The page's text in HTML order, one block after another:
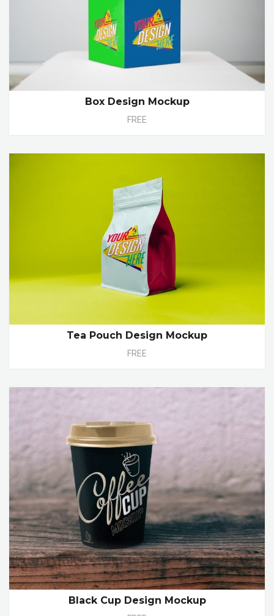
Box Design Mockup
FREE
Tea Pouch Design Mockup
FREE
Black Cup Design Mockup